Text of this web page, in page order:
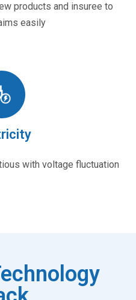
products and insuree to
easily
with voltage fluctuation